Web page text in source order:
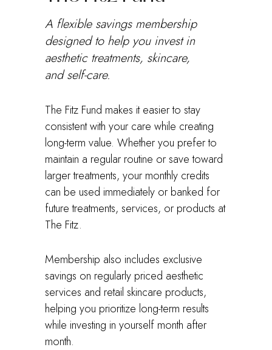
A flexible savings membership
designed to help you invest in
aesthetic treatments, skincare,
and self-care.
The Fitz Fund makes it easier to stay
consistent with your care while creating
long-term value. Whether you prefer to
maintain a regular routine or save toward
larger treatments, your monthly credits
can be used immediately or banked for
future treatments, services, or products at
The Fitz.
Membership also includes exclusive
savings on regularly priced aesthetic
services and retail skincare products,
helping you prioritize long-term results
while investing in yourself month after
month.